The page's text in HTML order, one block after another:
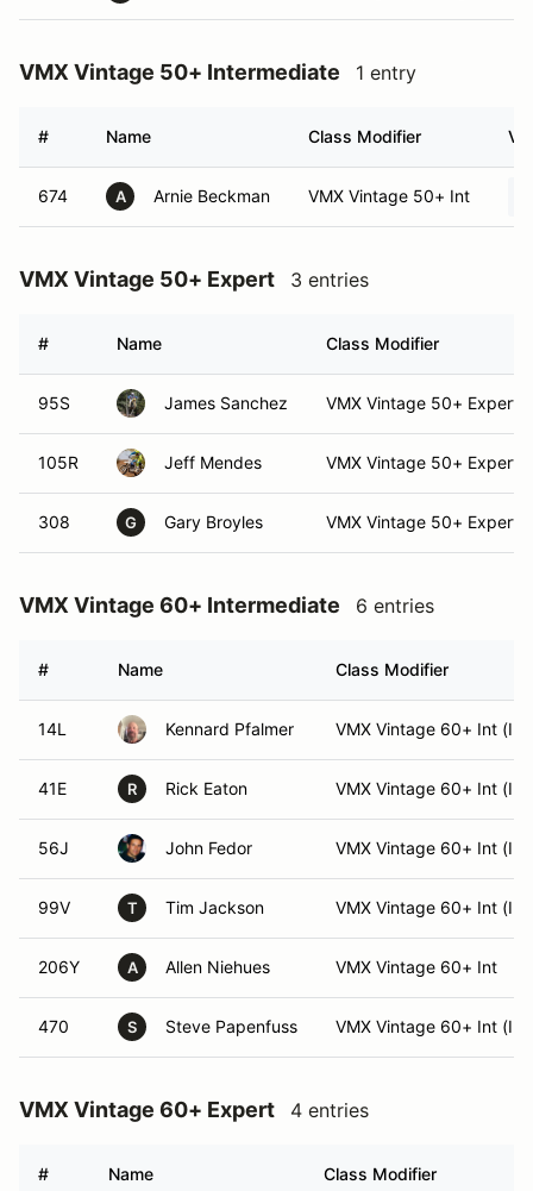
VMX Vintage 50+ Intermediate 1 entry
# Name Class Modifier
674 A Arnie Beckman VMX Vintage 50+ Int
VMX Vintage 50+ Expert 3 entries
# Name Class Modifier
95S James Sanchez VMX Vintage 50+ Expert
105R Jeff Mendes VMX Vintage 50+ Expert
308 G Gary Broyles VMX Vintage 50+ Expert
VMX Vintage 60+ Intermediate 6 entries
# Name Class Modifier
14L Kennard Pfalmer VMX Vintage 60+ Int (Int)
41E R Rick Eaton VMX Vintage 60+ Int (Int)
56J John Fedor VMX Vintage 60+ Int (Int)
99V T Tim Jackson VMX Vintage 60+ Int (Int)
206Y A Allen Niehues VMX Vintage 60+ Int
470 S Steve Papenfuss VMX Vintage 60+ Int (Int)
VMX Vintage 60+ Expert 4 entries
# Name Class Modifier